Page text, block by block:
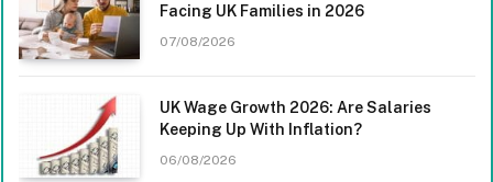
Facing UK Families in 2026
07/08/2026
UK Wage Growth 2026: Are Salaries
Keeping Up With Inflation?
06/08/2026